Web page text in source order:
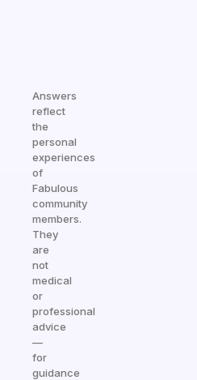
Answers
reflect
the
personal
experiences
of
Fabulous
community
members.
They
are
not
medical
or
professional
advice
—
for
guidance